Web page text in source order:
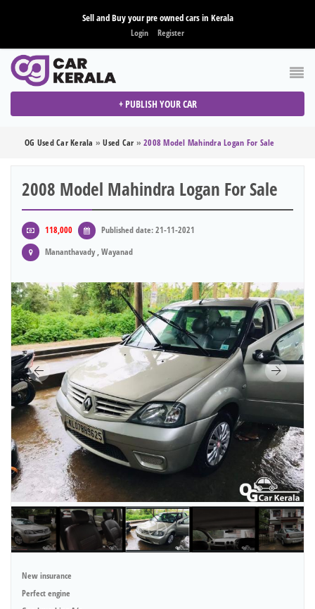
Sell and Buy your pre owned cars in Kerala
Login Register
+ PUBLISH YOUR CAR
OG Used Car Kerala »Used Car » 2008 Model Mahindra Logan For Sale
2008 Model Mahindra Logan For Sale
118,000
Published date: 21-11-2021
Mananthavady , Wayanad
New insurance
Perfect engine